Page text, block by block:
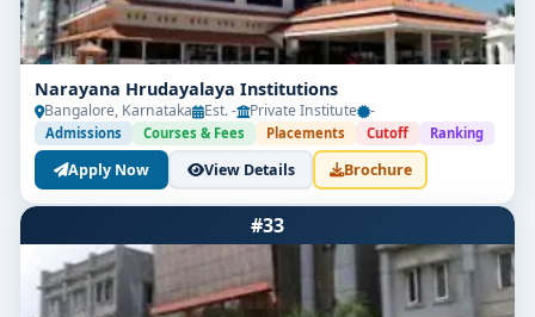
Narayana Hrudayalaya Institutions
Bangalore, Karnataka Est. - Private Institute -
Admissions Courses & Fees Placements Cutoff Ranking
Apply Now View Details Brochure
#33